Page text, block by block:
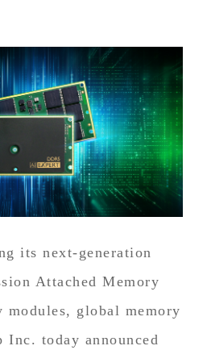
its next-generation
Attached Memory
modules, global memory
Inc. today announced